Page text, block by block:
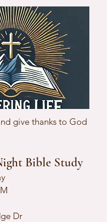
give thanks to God
Bible Study
Dr